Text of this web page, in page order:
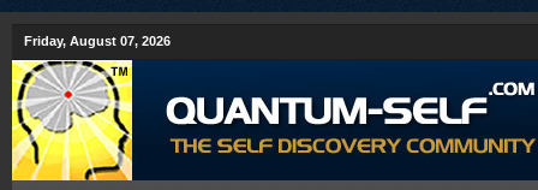
Friday, August 07, 2026